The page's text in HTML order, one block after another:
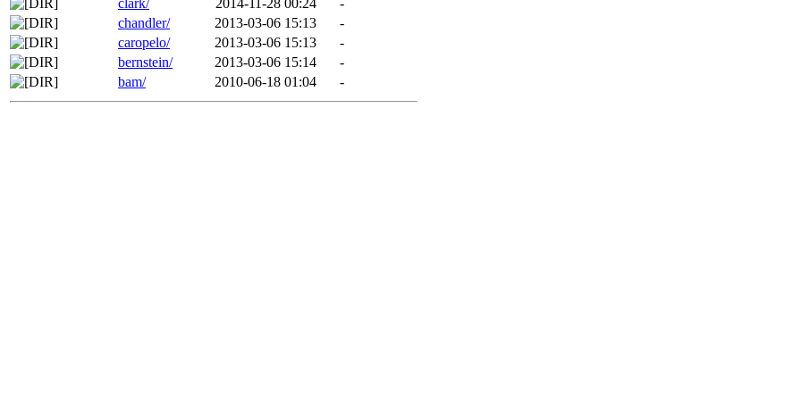
clark/ 2014-11-28 00:24
-
chandler/
2013-03-06 15:13
-
caropelo/
2013-03-06 15:13
-
bernstein/
2013-03-06 15:14
-
bam/
2010-06-18 01:04 -